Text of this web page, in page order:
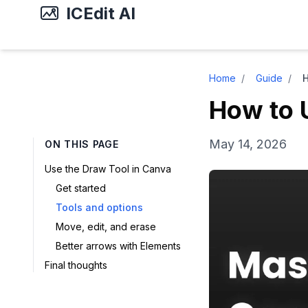
ICEdit AI
ON THIS PAGE
Use the Draw Tool in Canva
Get started
Tools and options
Move, edit, and erase
Better arrows with Elements
Final thoughts
Home / Guide /
How to
May 14, 2026